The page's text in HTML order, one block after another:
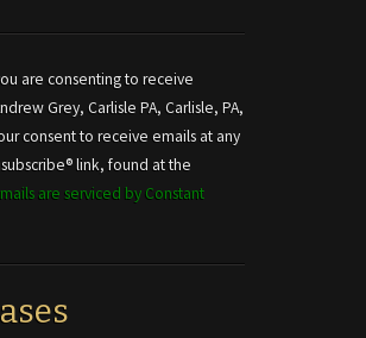
are consenting to receive
Grey, Carlisle PA, Carlisle, PA,
consent to receive emails at any
link, found at the
are serviced by Constant